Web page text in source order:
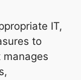
IT,
to